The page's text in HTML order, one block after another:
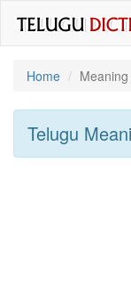
Home
Telugu